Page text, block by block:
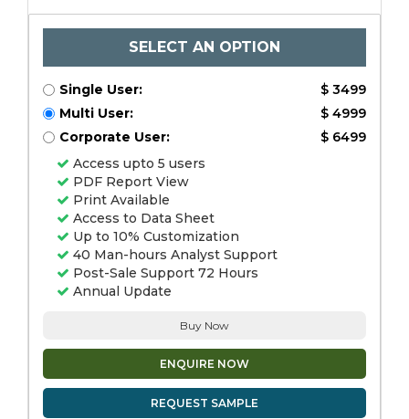
SELECT AN OPTION
Single User:
$ 3499
Multi User:
$ 4999
Corporate User:
$ 6499
Access upto 5 users
PDF Report View
Print Available
Access to Data Sheet
Up to 10% Customization
40 Man-hours Analyst Support
Post-Sale Support 72 Hours
Annual Update
Buy Now
ENQUIRE NOW
REQUEST SAMPLE